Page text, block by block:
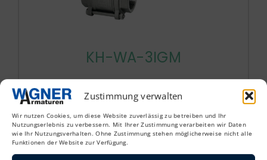
Zustimmung verwalten
Wir nutzen Cookies, um diese Website zuverlässig zu betreiben und Ihr
Nutzungserlebnis zu verbessern. Mit Ihrer Zustimmung verarbeiten wir Daten
wie Ihr Nutzungsverhalten. Ohne Zustimmung stehen möglicherweise nicht alle
Funktionen der Website zur Verfügung.
KH-WA-3IGM
3-piece ball valve with weld-on end